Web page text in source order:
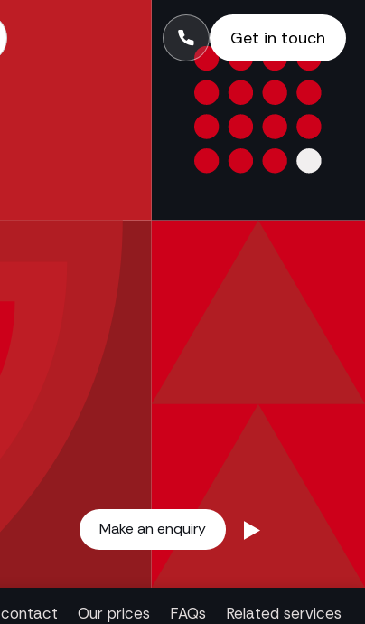
Get in touch
Make an enquiry
contact Our prices FAQs Related services